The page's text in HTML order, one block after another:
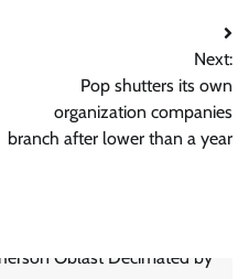
Next:
Pop shutters its own
organization companies
branch after lower than a year